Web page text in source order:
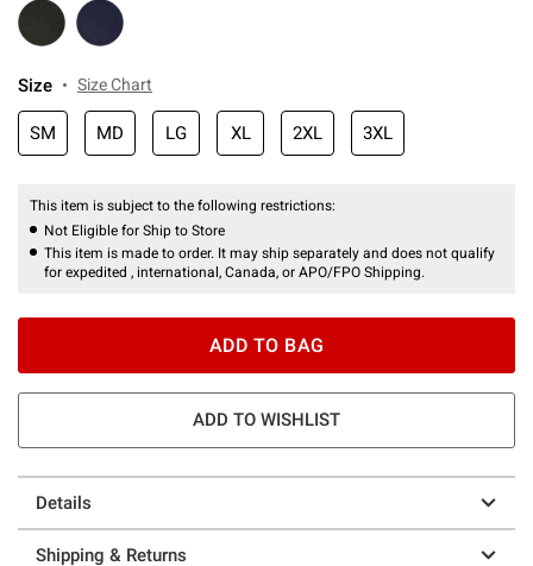
Size Size Chart
SM MD LG XL 2XL 3XL
This item is subject to the following restrictions:
Not Eligible for Ship to Store
This item is made to order. It may ship separately and does not qualify
for expedited , international, Canada, or APO/FPO Shipping.
ADD TO BAG
ADD TO WISHLIST
Details
Shipping & Returns